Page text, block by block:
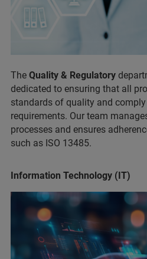
The Quality & Regulatory
dedicated to ensuring that all
standards of quality and
requirements. Our team
processes and ensures
such as ISO 13485.
Information Technology (IT)